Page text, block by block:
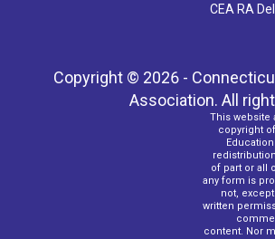
CEA RA
Copyright © 2026 -
Association. All
This website
copyright
of part or all
any form is
not,
written
content. Nor